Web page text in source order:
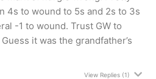
4s to wound to 5s and 2s to 3s
-1 to wound. Trust GW to
it was the grandfather’s
View Replies(1)